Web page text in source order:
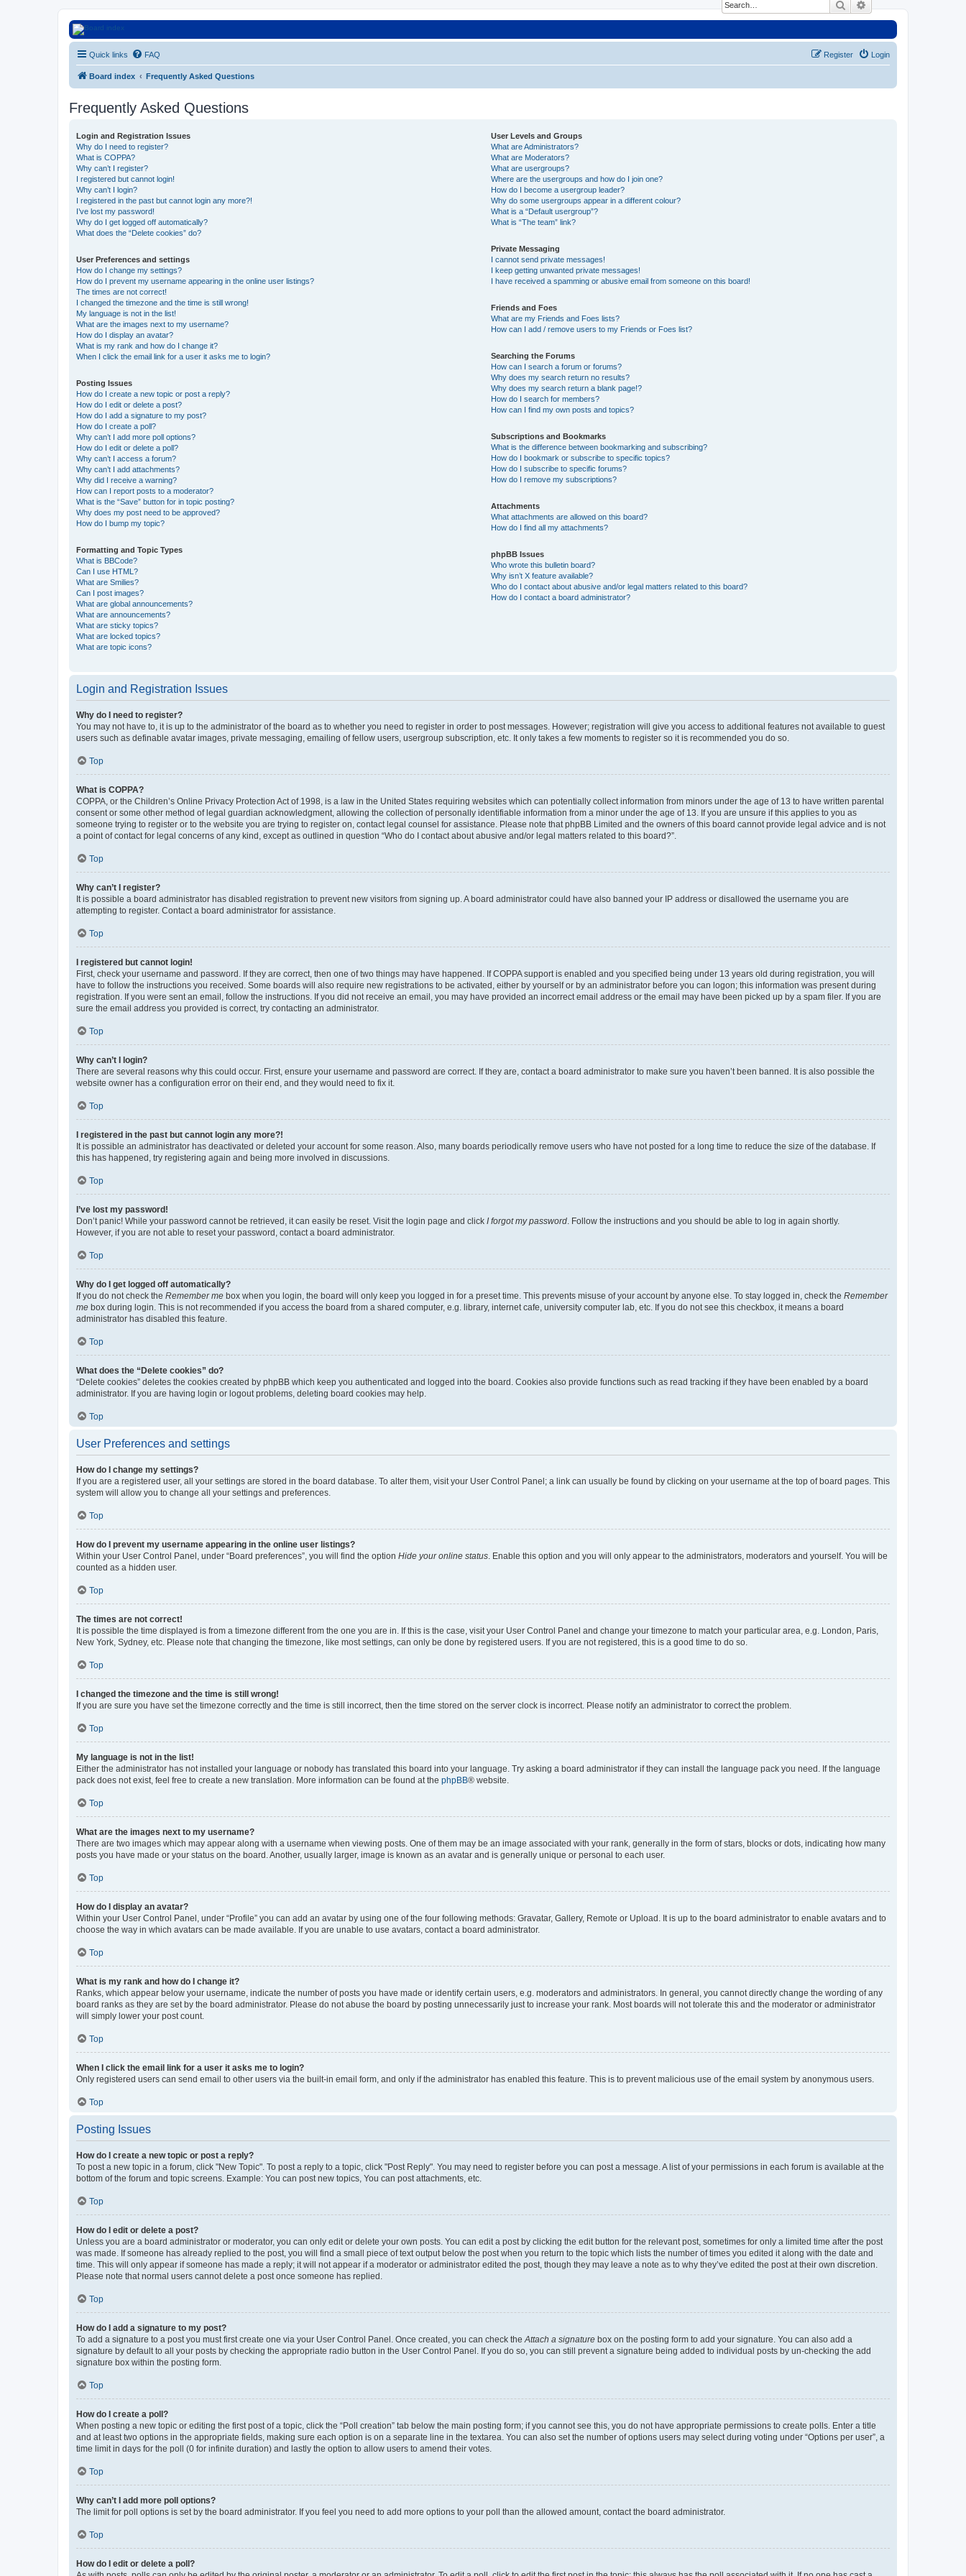
Search
Euroswapper
Euroswapper.info
Quick links FAQ Login
Register
Board index Frequently Asked Questions
Frequently Asked Questions
Login and Registration Issues
Why do I need to register?
What is COPPA?
Why can’t I register?
I registered but cannot login!
Why can’t I login?
I registered in the past but cannot login any more?!
I’ve lost my password!
Why do I get logged off automatically?
What does the “Delete cookies” do?
User Preferences and settings
How do I change my settings?
How do I prevent my username appearing in the online user listings?
The times are not correct!
I changed the timezone and the time is still wrong!
My language is not in the list!
What are the images next to my username?
How do I display an avatar?
What is my rank and how do I change it?
When I click the email link for a user it asks me to login?
Posting Issues
How do I create a new topic or post a reply?
How do I edit or delete a post?
How do I add a signature to my post?
How do I create a poll?
Why can’t I add more poll options?
How do I edit or delete a poll?
Why can’t I access a forum?
Why can’t I add attachments?
Why did I receive a warning?
How can I report posts to a moderator?
What is the “Save” button for in topic posting?
Why does my post need to be approved?
How do I bump my topic?
Formatting and Topic Types
What is BBCode?
Can I use HTML?
What are Smilies?
Can I post images?
What are global announcements?
What are announcements?
What are sticky topics?
What are locked topics?
What are topic icons?
User Levels and Groups
What are Administrators?
What are Moderators?
What are usergroups?
Where are the usergroups and how do I join one?
How do I become a usergroup leader?
Why do some usergroups appear in a different colour?
What is a “Default usergroup”?
What is “The team” link?
Private Messaging
I cannot send private messages!
I keep getting unwanted private messages!
I have received a spamming or abusive email from someone on this board!
Friends and Foes
What are my Friends and Foes lists?
How can I add / remove users to my Friends or Foes list?
Searching the Forums
How can I search a forum or forums?
Why does my search return no results?
Why does my search return a blank page!?
How do I search for members?
How can I find my own posts and topics?
Subscriptions and Bookmarks
What is the difference between bookmarking and subscribing?
How do I bookmark or subscribe to specific topics?
How do I subscribe to specific forums?
How do I remove my subscriptions?
Attachments
What attachments are allowed on this board?
How do I find all my attachments?
phpBB Issues
Who wrote this bulletin board?
Why isn’t X feature available?
Who do I contact about abusive and/or legal matters related to this board?
How do I contact a board administrator?
Login and Registration Issues
Why do I need to register?
You may not have to, it is up to the administrator of the board as to whether you need to register in order to post messages. However; registration will give you access to additional features not available to guest
users such as definable avatar images, private messaging, emailing of fellow users, usergroup subscription, etc. It only takes a few moments to register so it is recommended you do so.
Top
What is COPPA?
COPPA, or the Children’s Online Privacy Protection Act of 1998, is a law in the United States requiring websites which can potentially collect information from minors under the age of 13 to have written parental
consent or some other method of legal guardian acknowledgment, allowing the collection of personally identifiable information from a minor under the age of 13. If you are unsure if this applies to you as
someone trying to register or to the website you are trying to register on, contact legal counsel for assistance. Please note that phpBB Limited and the owners of this board cannot provide legal advice and is not
a point of contact for legal concerns of any kind, except as outlined in question “Who do I contact about abusive and/or legal matters related to this board?”.
Top
Why can’t I register?
It is possible a board administrator has disabled registration to prevent new visitors from signing up. A board administrator could have also banned your IP address or disallowed the username you are
attempting to register. Contact a board administrator for assistance.
Top
I registered but cannot login!
First, check your username and password. If they are correct, then one of two things may have happened. If COPPA support is enabled and you specified being under 13 years old during registration, you will
have to follow the instructions you received. Some boards will also require new registrations to be activated, either by yourself or by an administrator before you can logon; this information was present during
registration. If you were sent an email, follow the instructions. If you did not receive an email, you may have provided an incorrect email address or the email may have been picked up by a spam filer. If you are
sure the email address you provided is correct, try contacting an administrator.
Top
Why can’t I login?
There are several reasons why this could occur. First, ensure your username and password are correct. If they are, contact a board administrator to make sure you haven’t been banned. It is also possible the
website owner has a configuration error on their end, and they would need to fix it.
Top
I registered in the past but cannot login any more?!
It is possible an administrator has deactivated or deleted your account for some reason. Also, many boards periodically remove users who have not posted for a long time to reduce the size of the database. If
this has happened, try registering again and being more involved in discussions.
Top
I’ve lost my password!
Don’t panic! While your password cannot be retrieved, it can easily be reset. Visit the login page and click I forgot my password. Follow the instructions and you should be able to log in again shortly.
However, if you are not able to reset your password, contact a board administrator.
Top
Why do I get logged off automatically?
If you do not check the Remember me box when you login, the board will only keep you logged in for a preset time. This prevents misuse of your account by anyone else. To stay logged in, check the Remember
me box during login. This is not recommended if you access the board from a shared computer, e.g. library, internet cafe, university computer lab, etc. If you do not see this checkbox, it means a board
administrator has disabled this feature.
Top
What does the “Delete cookies” do?
“Delete cookies” deletes the cookies created by phpBB which keep you authenticated and logged into the board. Cookies also provide functions such as read tracking if they have been enabled by a board
administrator. If you are having login or logout problems, deleting board cookies may help.
Top
User Preferences and settings
How do I change my settings?
If you are a registered user, all your settings are stored in the board database. To alter them, visit your User Control Panel; a link can usually be found by clicking on your username at the top of board pages. This
system will allow you to change all your settings and preferences.
Top
How do I prevent my username appearing in the online user listings?
Within your User Control Panel, under “Board preferences”, you will find the option Hide your online status. Enable this option and you will only appear to the administrators, moderators and yourself. You will be
counted as a hidden user.
Top
The times are not correct!
It is possible the time displayed is from a timezone different from the one you are in. If this is the case, visit your User Control Panel and change your timezone to match your particular area, e.g. London, Paris,
New York, Sydney, etc. Please note that changing the timezone, like most settings, can only be done by registered users. If you are not registered, this is a good time to do so.
Top
I changed the timezone and the time is still wrong!
If you are sure you have set the timezone correctly and the time is still incorrect, then the time stored on the server clock is incorrect. Please notify an administrator to correct the problem.
Top
My language is not in the list!
Either the administrator has not installed your language or nobody has translated this board into your language. Try asking a board administrator if they can install the language pack you need. If the language
pack does not exist, feel free to create a new translation. More information can be found at the phpBB® website.
Top
What are the images next to my username?
There are two images which may appear along with a username when viewing posts. One of them may be an image associated with your rank, generally in the form of stars, blocks or dots, indicating how many
posts you have made or your status on the board. Another, usually larger, image is known as an avatar and is generally unique or personal to each user.
Top
How do I display an avatar?
Within your User Control Panel, under “Profile” you can add an avatar by using one of the four following methods: Gravatar, Gallery, Remote or Upload. It is up to the board administrator to enable avatars and to
choose the way in which avatars can be made available. If you are unable to use avatars, contact a board administrator.
Top
What is my rank and how do I change it?
Ranks, which appear below your username, indicate the number of posts you have made or identify certain users, e.g. moderators and administrators. In general, you cannot directly change the wording of any
board ranks as they are set by the board administrator. Please do not abuse the board by posting unnecessarily just to increase your rank. Most boards will not tolerate this and the moderator or administrator
will simply lower your post count.
Top
When I click the email link for a user it asks me to login?
Only registered users can send email to other users via the built-in email form, and only if the administrator has enabled this feature. This is to prevent malicious use of the email system by anonymous users.
Top
Posting Issues
How do I create a new topic or post a reply?
To post a new topic in a forum, click "New Topic". To post a reply to a topic, click "Post Reply". You may need to register before you can post a message. A list of your permissions in each forum is available at the
bottom of the forum and topic screens. Example: You can post new topics, You can post attachments, etc.
Top
How do I edit or delete a post?
Unless you are a board administrator or moderator, you can only edit or delete your own posts. You can edit a post by clicking the edit button for the relevant post, sometimes for only a limited time after the post
was made. If someone has already replied to the post, you will find a small piece of text output below the post when you return to the topic which lists the number of times you edited it along with the date and
time. This will only appear if someone has made a reply; it will not appear if a moderator or administrator edited the post, though they may leave a note as to why they’ve edited the post at their own discretion.
Please note that normal users cannot delete a post once someone has replied.
Top
How do I add a signature to my post?
To add a signature to a post you must first create one via your User Control Panel. Once created, you can check theAttach a signature box on the posting form to add your signature. You can also add a
signature by default to all your posts by checking the appropriate radio button in the User Control Panel. If you do so, you can still prevent a signature being added to individual posts by un-checking the add
signature box within the posting form.
Top
How do I create a poll?
When posting a new topic or editing the first post of a topic, click the “Poll creation” tab below the main posting form; if you cannot see this, you do not have appropriate permissions to create polls. Enter a title
and at least two options in the appropriate fields, making sure each option is on a separate line in the textarea. You can also set the number of options users may select during voting under “Options per user”, a
time limit in days for the poll (0 for infinite duration) and lastly the option to allow users to amend their votes.
Top
Why can’t I add more poll options?
The limit for poll options is set by the board administrator. If you feel you need to add more options to your poll than the allowed amount, contact the board administrator.
Top
How do I edit or delete a poll?